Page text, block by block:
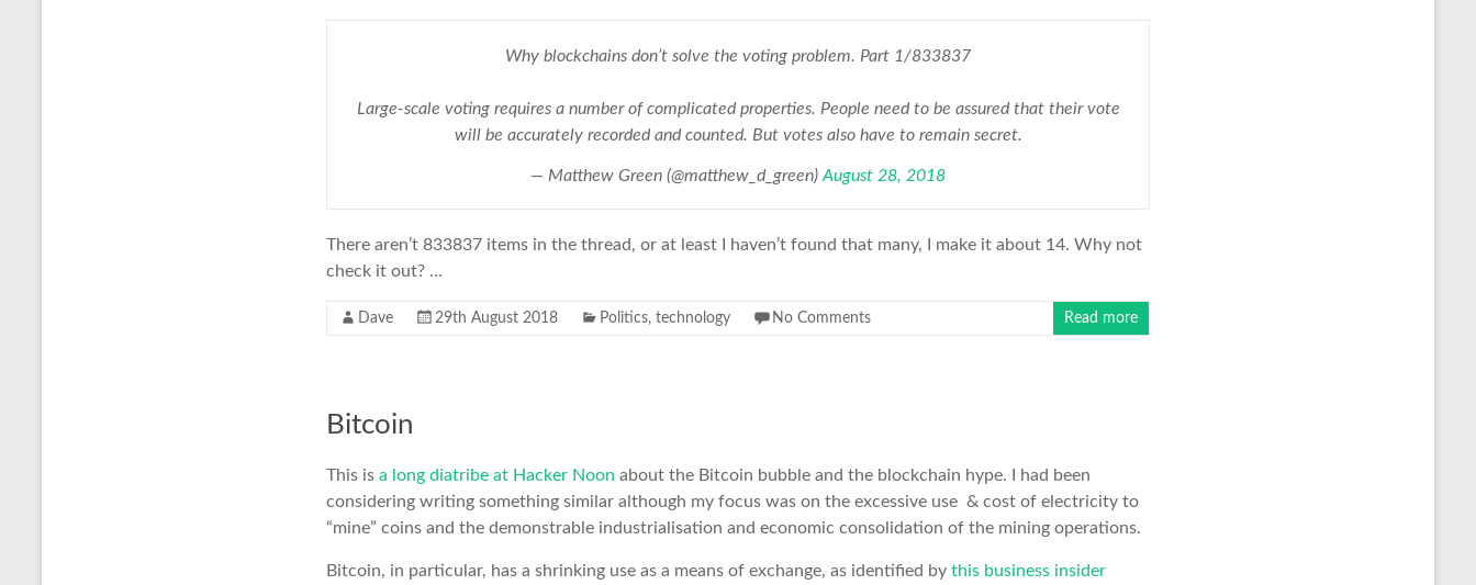
Why blockchains don’t solve the voting problem. Part 1/833837
Large-scale voting requires a number of complicated properties. People need to be assured that their vote
will be accurately recorded and counted. But votes also have to remain secret.
— Matthew Green (@matthew_d_green) August 28, 2018
There aren’t 833837 items in the thread, or at least I haven’t found that many, I make it about 14. Why not
check it out? …
Dave 29th August 2018 Politics, technology No Comments Read more
Bitcoin
This is a long diatribe at Hacker Noon about the Bitcoin bubble and the blockchain hype. I had been
considering writing something similar although my focus was on the excessive use & cost of electricity to
“mine” coins and the demonstrable industrialisation and economic consolidation of the mining operations.
Bitcoin, in particular, has a shrinking use as a means of exchange, as identified by this business insider